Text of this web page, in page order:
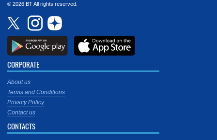
© 2026 BT All rights reserved.
CORPORATE
About us
Terms and Conditions
Privacy Policy
Contact us
CONTACTS